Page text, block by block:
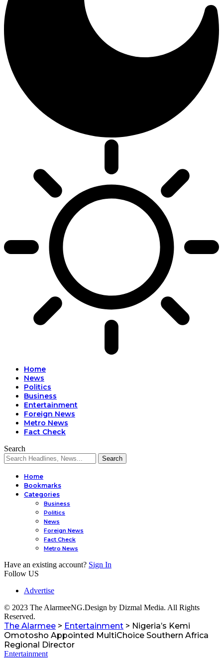
Home
News
Politics
Business
Entertainment
Foreign News
Metro News
Fact Check
Search
Home
Bookmarks
Categories
Business
Politics
News
Foreign News
Fact Check
Metro News
Have an existing account? Sign In
Follow US
Advertise
© 2023 The AlarmeeNG.Design by Dizmal Media. All Rights
Reserved.
The Alarmee > Entertainment > Nigeria’s Kemi
Omotosho Appointed MultiChoice Southern Africa
Regional Director
Entertainment